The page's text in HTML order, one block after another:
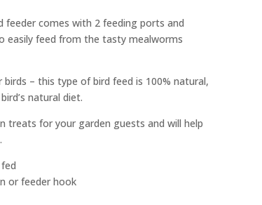
feeder comes with 2 feeding ports and
easily feed from the tasty mealworms
– this type of bird feed is 100% natural,
natural diet.
treats for your garden guests and will help
or feeder hook